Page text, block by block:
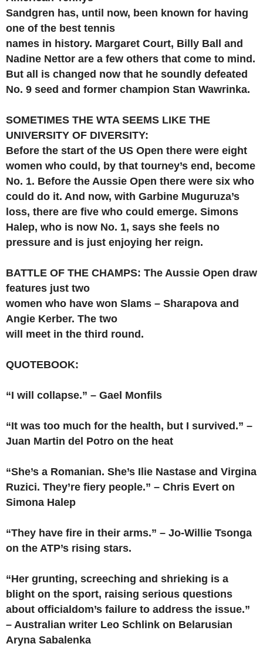
Sandgren has, until now, been known for having
one of the best tennis
names in history. Margaret Court, Billy Ball and
Nadine Nettor are a few others that come to mind.
But all is changed now that he soundly defeated
No. 9 seed and former champion Stan Wawrinka.
SOMETIMES THE WTA SEEMS LIKE THE
UNIVERSITY OF DIVERSITY:
Before the start of the US Open there were eight
women who could, by that tourney’s end, become
No. 1. Before the Aussie Open there were six who
could do it. And now, with Garbine Muguruza’s
loss, there are five who could emerge. Simons
Halep, who is now No. 1, says she feels no
pressure and is just enjoying her reign.
BATTLE OF THE CHAMPS: The Aussie Open draw
features just two
women who have won Slams – Sharapova and
Angie Kerber. The two
will meet in the third round.
QUOTEBOOK:
“I will collapse.” – Gael Monfils
“It was too much for the health, but I survived.” –
Juan Martin del Potro on the heat
“She’s a Romanian. She’s Ilie Nastase and Virgina
Ruzici. They’re fiery people.” – Chris Evert on
Simona Halep
“They have fire in their arms.” – Jo-Willie Tsonga
on the ATP’s rising stars.
“Her grunting, screeching and shrieking is a
blight on the sport, raising serious questions
about officialdom’s failure to address the issue.”
– Australian writer Leo Schlink on Belarusian
Aryna Sabalenka